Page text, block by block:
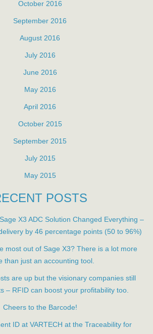
October 2016
September 2016
August 2016
July 2016
June 2016
May 2016
April 2016
October 2015
September 2015
July 2015
May 2015
POSTS
X3 ADC Solution Changed Everything –
by 46 percentage points (50 to 96%)
most out of Sage X3? There is a lot more
than just an accounting tool.
are up but the visionary companies still
– RFID can boost your profitability too.
Cheers to the Barcode!
ID at VARTECH at the Traceability for